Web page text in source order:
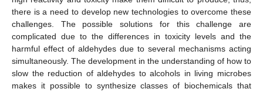
there is a need to develop new technologies to overcome these
challenges. The possible solutions for this challenge are
complicated due to the differences in toxicity levels and the
harmful effect of aldehydes due to several mechanisms acting
simultaneously. The development in the understanding of how to
slow the reduction of aldehydes to alcohols in living microbes
makes it possible to synthesize classes of biochemicals that